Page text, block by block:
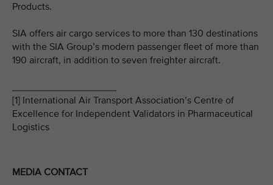
Products.
SIA offers air cargo services to more than 130 destinations
with the SIA Group’s modern passenger fleet of more than
190 aircraft, in addition to seven freighter aircraft.
___________________
[1] International Air Transport Association’s Centre of
Excellence for Independent Validators in Pharmaceutical
Logistics
MEDIA CONTACT